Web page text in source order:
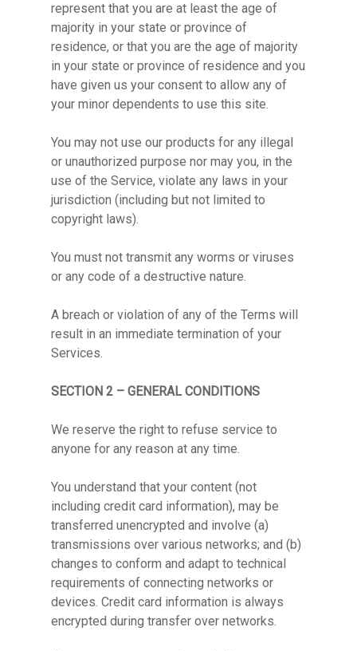
represent that you are at least the age of
majority in your state or province of
residence, or that you are the age of majority
in your state or province of residence and you
have given us your consent to allow any of
your minor dependents to use this site.
You may not use our products for any illegal
or unauthorized purpose nor may you, in the
use of the Service, violate any laws in your
jurisdiction (including but not limited to
copyright laws).
You must not transmit any worms or viruses
or any code of a destructive nature.
A breach or violation of any of the Terms will
result in an immediate termination of your
Services.
SECTION 2 – GENERAL CONDITIONS
We reserve the right to refuse service to
anyone for any reason at any time.
You understand that your content (not
including credit card information), may be
transferred unencrypted and involve (a)
transmissions over various networks; and (b)
changes to conform and adapt to technical
requirements of connecting networks or
devices. Credit card information is always
encrypted during transfer over networks.